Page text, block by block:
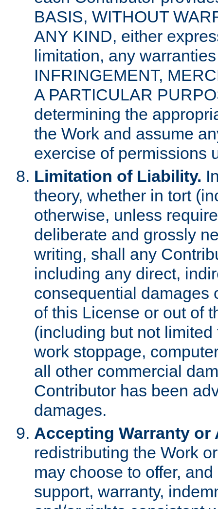
BASIS, WITHOUT
ANY KIND, either
limitation, any
INFRINGEMENT,
A PARTICULAR
determining the
the Work and assume
exercise of permissions
Limitation of Liability.
theory, whether in tort
otherwise, unless
deliberate and grossly
writing, shall any
including any direct,
consequential damages
of this License or out of
(including but not
work stoppage,
all other commercial
Contributor has been
damages.
Accepting Warranty
redistributing the Work
may choose to offer,
support, warranty,